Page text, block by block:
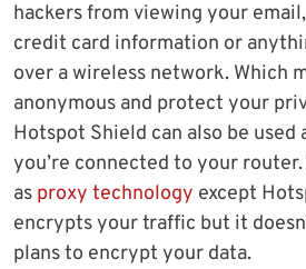
hackers from viewing your
credit card information or
over a wireless network. Which
anonymous and protect your
Hotspot Shield can also be used
you’re connected to your
as proxy technology except
encrypts your traffic but it
plans to encrypt your data.